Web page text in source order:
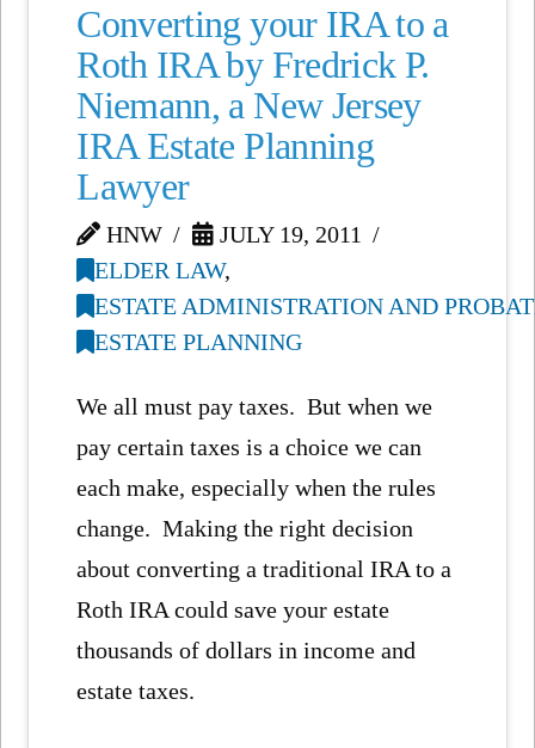
Converting your IRA to a
Roth IRA by Fredrick P.
Niemann, a New Jersey
IRA Estate Planning
Lawyer
HNW
JULY 19, 2011
ELDER LAW,
ESTATE ADMINISTRATION AND
ESTATE PLANNING
We all must pay taxes. But when we
pay certain taxes is a choice we can
each make, especially when the rules
change. Making the right decision
about converting a traditional IRA to a
Roth IRA could save your estate
thousands of dollars in income and
estate taxes.